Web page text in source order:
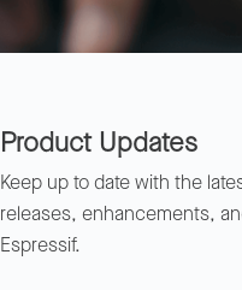
Product Updates
Keep up to date with the
releases, enhancements,
Espressif.